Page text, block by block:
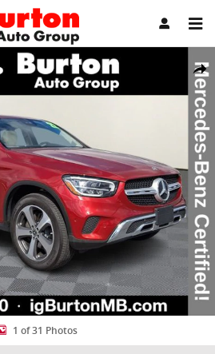
Share
GLC 300 4MATIC Coupe Photo 1 of
1 of 31 Photos